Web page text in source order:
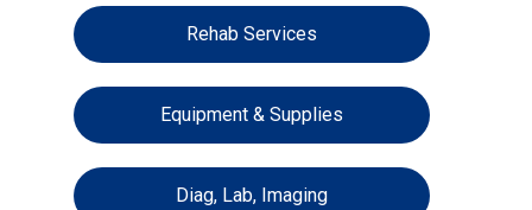
Rehab Services
Equipment & Supplies
Diag, Lab, Imaging